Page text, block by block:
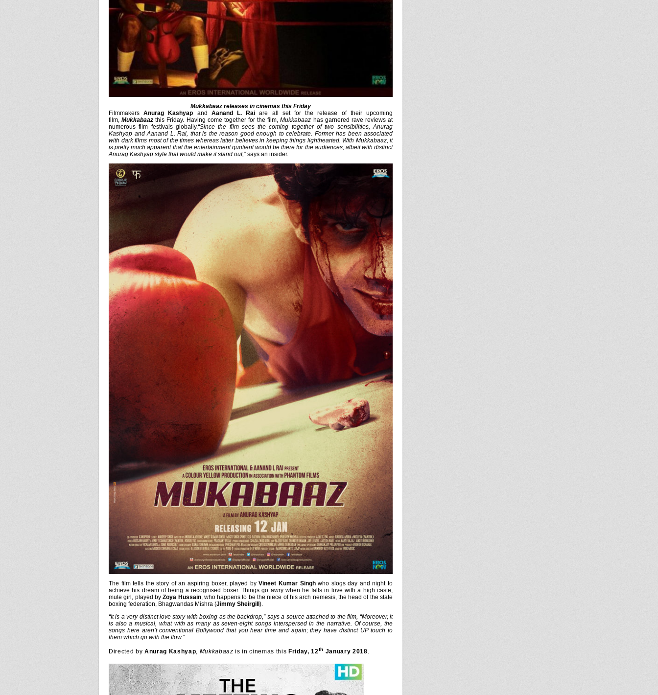
Mukkabaaz releases in cinemas this Friday
FilmmakersAnurag Kashyap and Aanand L. Raiare all set for the release of their upcoming
film,Mukkabaaz this Friday. Having come together for the film,Mukkabaaz has garnered rave reviews at
numerous film festivals globally.“Since the film sees the coming together of two sensibilities, Anurag
Kashyap and Aanand L. Rai, that is the reason good enough to celebrate. Former has been associated
with dark films most of the times whereas latter believes in keeping things lighthearted. With Mukkabaaz, it
is pretty much apparent that the entertainment quotient would be there for the audiences, albeit with distinct
Anurag Kashyap style that would make it stand out,”says an insider.
The film tells the story of an aspiring boxer, played byVineet Kumar Singhwho slogs day and night to
achieve his dream of being a recognised boxer. Things go awry when he falls in love with a high caste,
mute girl, played byZoya Hussain, who happens to be the niece of his arch nemesis, the head of the state
boxing federation, Bhagwandas Mishra (Jimmy Sheirgill).
“It is a very distinct love story with boxing as the backdrop,” says a source attached to the film, “Moreover, it
is also a musical, what with as many as seven-eight songs interspersed in the narrative. Of course, the
songs here aren’t conventional Bollywood that you hear time and again; they have distinct UP touch to
them which go with the flow.”
Directed by Anurag Kashyap Mukkabaaz is in cinemas thisFriday, 12th January 2018